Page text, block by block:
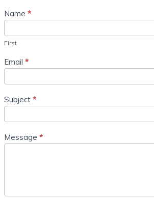
Name *
First
Email *
Subject *
Message *